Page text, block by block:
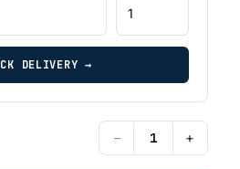
DELIVERY →
− +